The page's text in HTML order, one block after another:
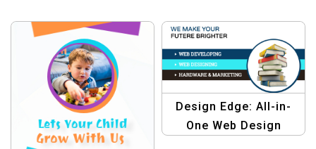
Design Edge: All-in-
One Web Design